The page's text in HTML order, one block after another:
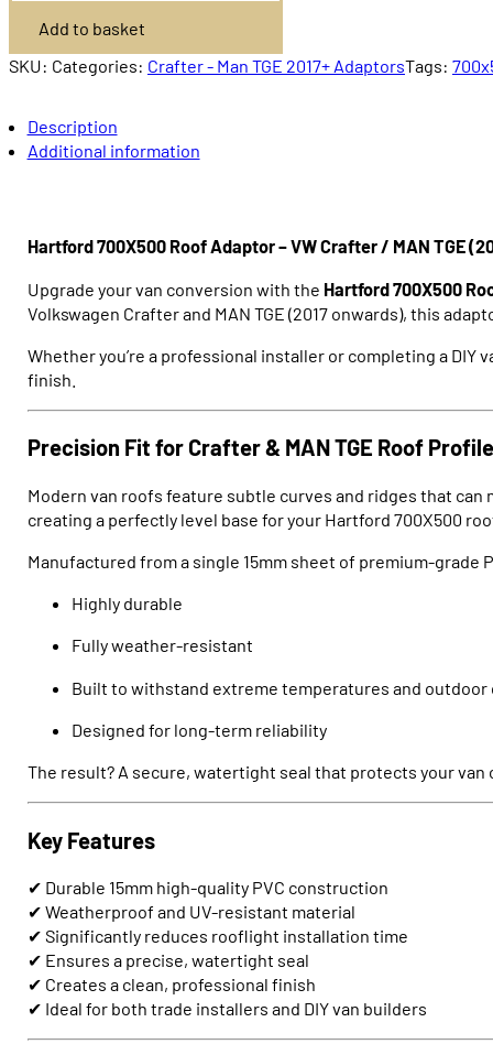
Crafter
MAN
quantity
Add to basket
SKU: Categories: Crafter - Man TGE 2017+ AdaptorsTags:
Description
Additional information
Hartford 700X500 Roof Adaptor – VW Crafter / MAN TGE
Upgrade your van conversion with the Hartford 700X500
Volkswagen Crafterand MAN TGE (2017 onwards), this
Whether you’re a professional installer or completing a
finish.
Precision Fit for Crafter & MAN TGE Roof
Modern van roofs feature subtle curves and ridges that
creating a perfectly level base for your Hartford 700X500
Manufactured from a single 15mm sheet of premium-grade
Highly durable
Fully weather-resistant
Built to withstand extreme temperatures and outdoor
Designed for long-term reliability
The result? A secure, watertight seal that protects your
Key Features
✔ Durable 15mm high-quality PVC construction
✔ Weatherproof and UV-resistant material
✔ Significantly reduces rooflight installation time
✔ Ensures a precise, watertight seal
✔ Creates a clean, professional finish
✔ Ideal for both trade installers and DIY van builders